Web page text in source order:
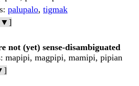
: palupalo, tigmak
▼]
not (yet) sense-disambiguated
: mapipi, magpipi, mamipi, pipian